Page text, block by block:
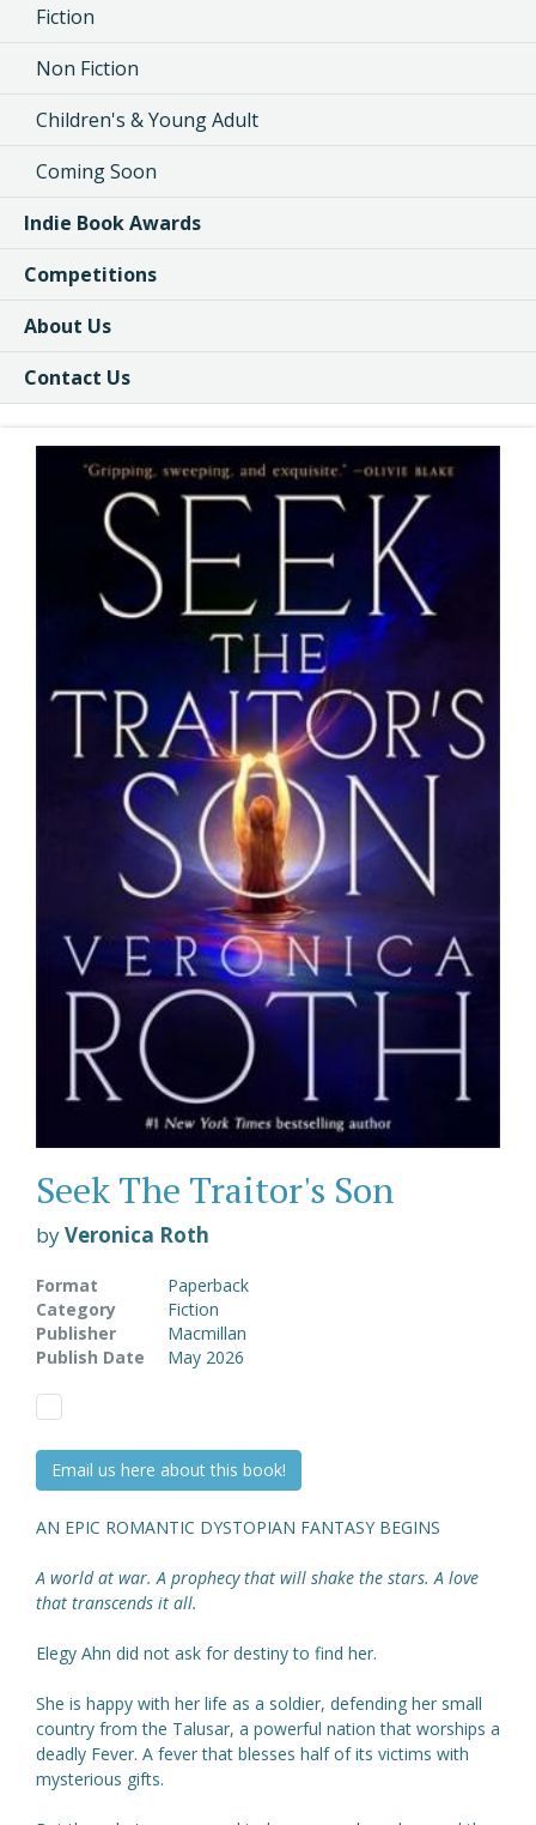
Fiction
Non Fiction
Children's & Young Adult
Coming Soon
Indie Book Awards
Competitions
About Us
Contact Us
Seek The Traitor's Son
byVeronica Roth
Format
Paperback
Category
Fiction
Publisher
Macmillan
Publish Date
May 2026
Email us here about this book!
AN EPIC ROMANTIC DYSTOPIAN FANTASY BEGINS
A world at war. A prophecy that will shake the stars. A love
that transcends it all.
Elegy Ahn did not ask for destiny to find her.
She is happy with her life as a soldier, defending her small
country from the Talusar, a powerful nation that worships a
deadly Fever. A fever that blesses half of its victims with
mysterious gifts.